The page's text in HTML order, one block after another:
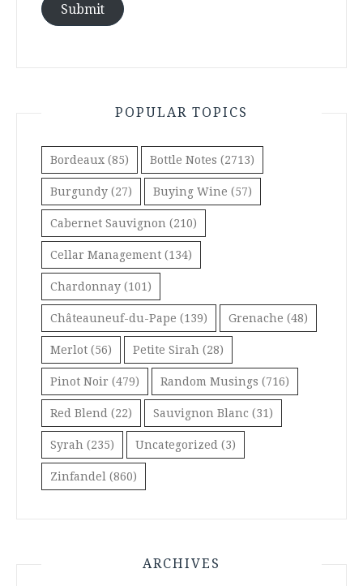
Submit
POPULAR TOPICS
Bordeaux (85) Bottle Notes (2713)
Burgundy (27) Buying Wine (57)
Cabernet Sauvignon (210)
Cellar Management (134)
Chardonnay (101)
Châteauneuf-du-Pape (139) Grenache (48)
Merlot (56) Petite Sirah (28)
Pinot Noir (479) Random Musings (716)
Red Blend (22) Sauvignon Blanc (31)
Syrah (235) Uncategorized (3)
Zinfandel (860)
ARCHIVES